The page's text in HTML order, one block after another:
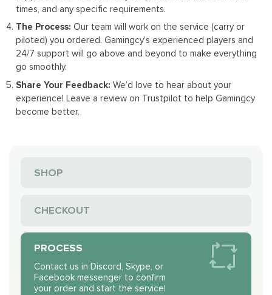
times, and any specific requirements.
The Process: Our team will work on the service (carry or
piloted) you ordered. Gamingcy's experienced players and
24/7 support will go above and beyond to make everything
go smoothly.
Share Your Feedback: We’d love to hear about your
experience! Leave a review on Trustpilot to help Gamingcy
become better.
SHOP
CHECKOUT
PROCESS
Contact us in Discord, Skype, or
Facebook messenger to confirm
your order and start the service!